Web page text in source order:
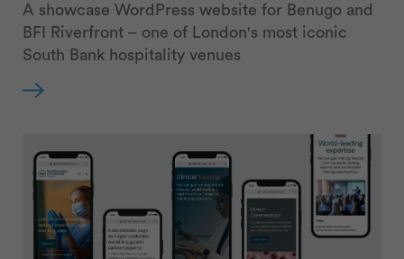
A showcase WordPress website for Benugo and
BFI Riverfront – one of London's most iconic
South Bank hospitality venues